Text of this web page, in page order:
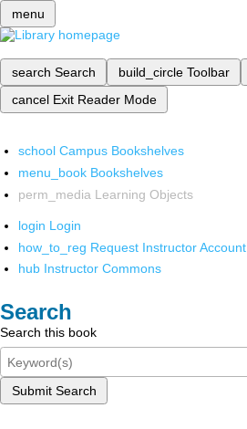
menu
search Search build_circle Toolbar
cancel Exit Reader Mode
school Campus Bookshelves
menu_book Bookshelves
perm_media Learning Objects
login Login
how_to_reg Request Instructor Account
hub Instructor Commons
Search
Search this book
Submit Search